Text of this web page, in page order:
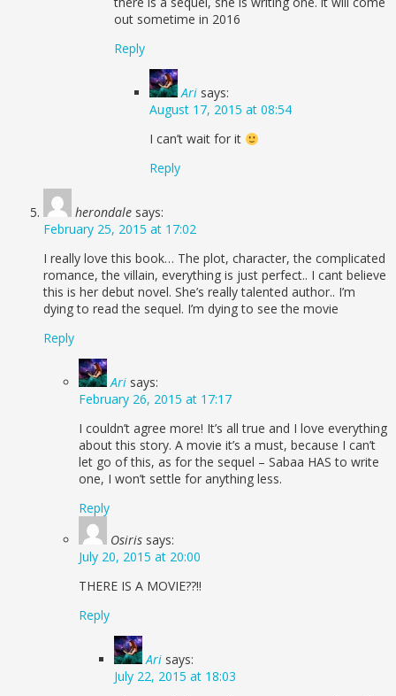
out sometime in 2016
Reply
Ari says:
August 17, 2015 at 08:54
I can’t wait for it
Reply
herondale says:
February 25, 2015 at 17:02
I really love this book… The plot, character, the complicated
romance, the villain, everything is just perfect.. I cant believe
this is her debut novel. She’s really talented author.. I’m
dying to read the sequel. I’m dying to see the movie
Reply
Ari says:
February 26, 2015 at 17:17
I couldn’t agree more! It’s all true and I love everything
about this story. A movie it’s a must, because I can’t
let go of this, as for the sequel – Sabaa HAS to write
one, I won’t settle for anything less.
Reply
Osiris says:
July 20, 2015 at 20:00
THERE IS A MOVIE??!!
Reply
Ari says:
July 22, 2015 at 18:03